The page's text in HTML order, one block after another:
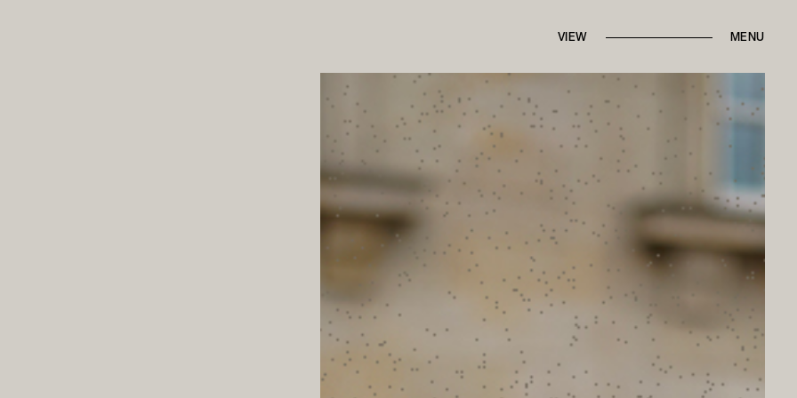
VIEW MENU
TABLE TALK
BRANDED CONTENT